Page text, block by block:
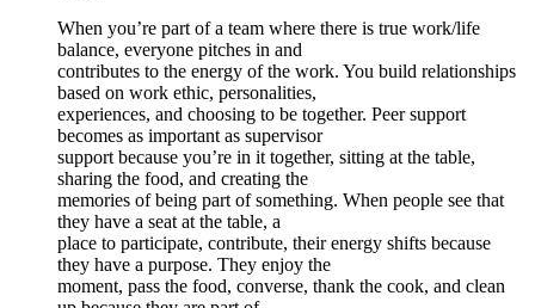
When you’re part of a team where there is true work/life
balance, everyone pitches in and
contributes to the energy of the work. You build relationships
based on work ethic, personalities,
experiences, and choosing to be together. Peer support
becomes as important as supervisor
support because you’re in it together, sitting at the table,
sharing the food, and creating the
memories of being part of something. When people see that
they have a seat at the table, a
place to participate, contribute, their energy shifts because
they have a purpose. They enjoy the
moment, pass the food, converse, thank the cook, and clean